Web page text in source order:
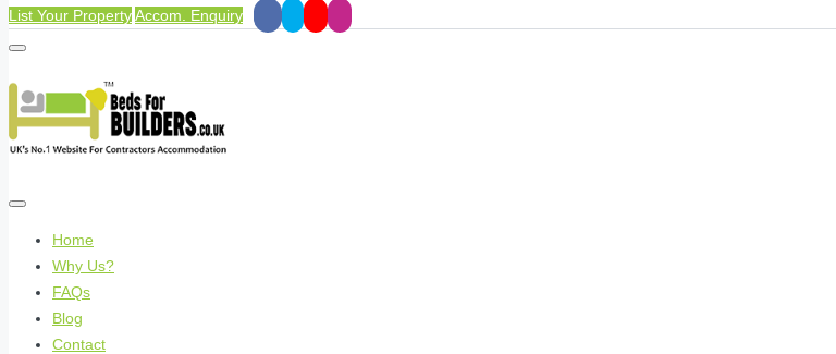
List Your PropertyAccom. Enquiry
Home
Why Us?
FAQs
Blog
Contact